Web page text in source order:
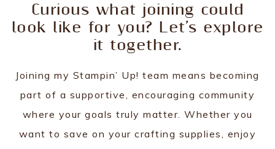
Curious what joining could
look like for you? Let’s explore
it together.
Joining my Stampin’ Up! team means becoming
part of a supportive, encouraging community
where your goals truly matter. Whether you
want to save on your crafting supplies, enjoy